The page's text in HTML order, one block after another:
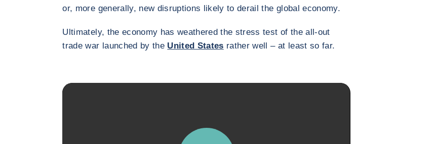
or, more generally, new disruptions likely to derail the global economy.
Ultimately, the economy has weathered the stress test of the all-out
trade war launched by the United States rather well – at least so far.